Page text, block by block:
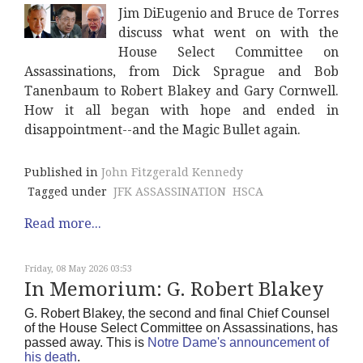
Jim DiEugenio and Bruce de Torres
discuss what went on with the
House Select Committee on
Assassinations, from Dick Sprague and Bob
Tanenbaum to Robert Blakey and Gary Cornwell.
How it all began with hope and ended in
disappointment--and the Magic Bullet again.
Published in John Fitzgerald Kennedy
Tagged under JFK ASSASSINATION HSCA
Read more...
Friday, 08 May 2026 03:53
In Memorium: G. Robert Blakey
G. Robert Blakey, the second and final Chief Counsel
of the House Select Committee on Assassinations, has
passed away. This is Notre Dame's announcement of
his death.